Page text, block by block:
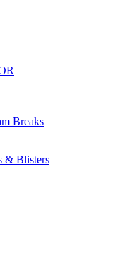
Breaks
& Blisters